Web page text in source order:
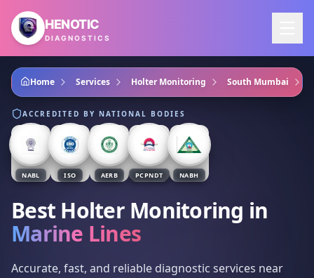
Skip to main content
HENOTIC
DIAGNOSTICS
Home Services Holter Monitoring South Mumbai
ACCREDITED BY NATIONAL BODIES
NABL ISO AERB PCPNDT NABH
Best Holter Monitoring in
Marine Lines
Accurate, fast, and reliable diagnostic services near